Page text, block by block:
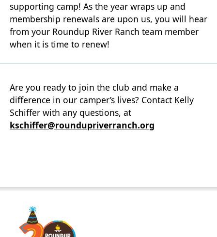
supporting camp! As the year wraps up and
membership renewals are upon us, you will hear
from your Roundup River Ranch team member
when it is time to renew!
Are you ready to join the club and make a
difference in our camper’s lives? Contact Kelly
Schiffer with any questions, at
kschiffer@roundupriverranch.org